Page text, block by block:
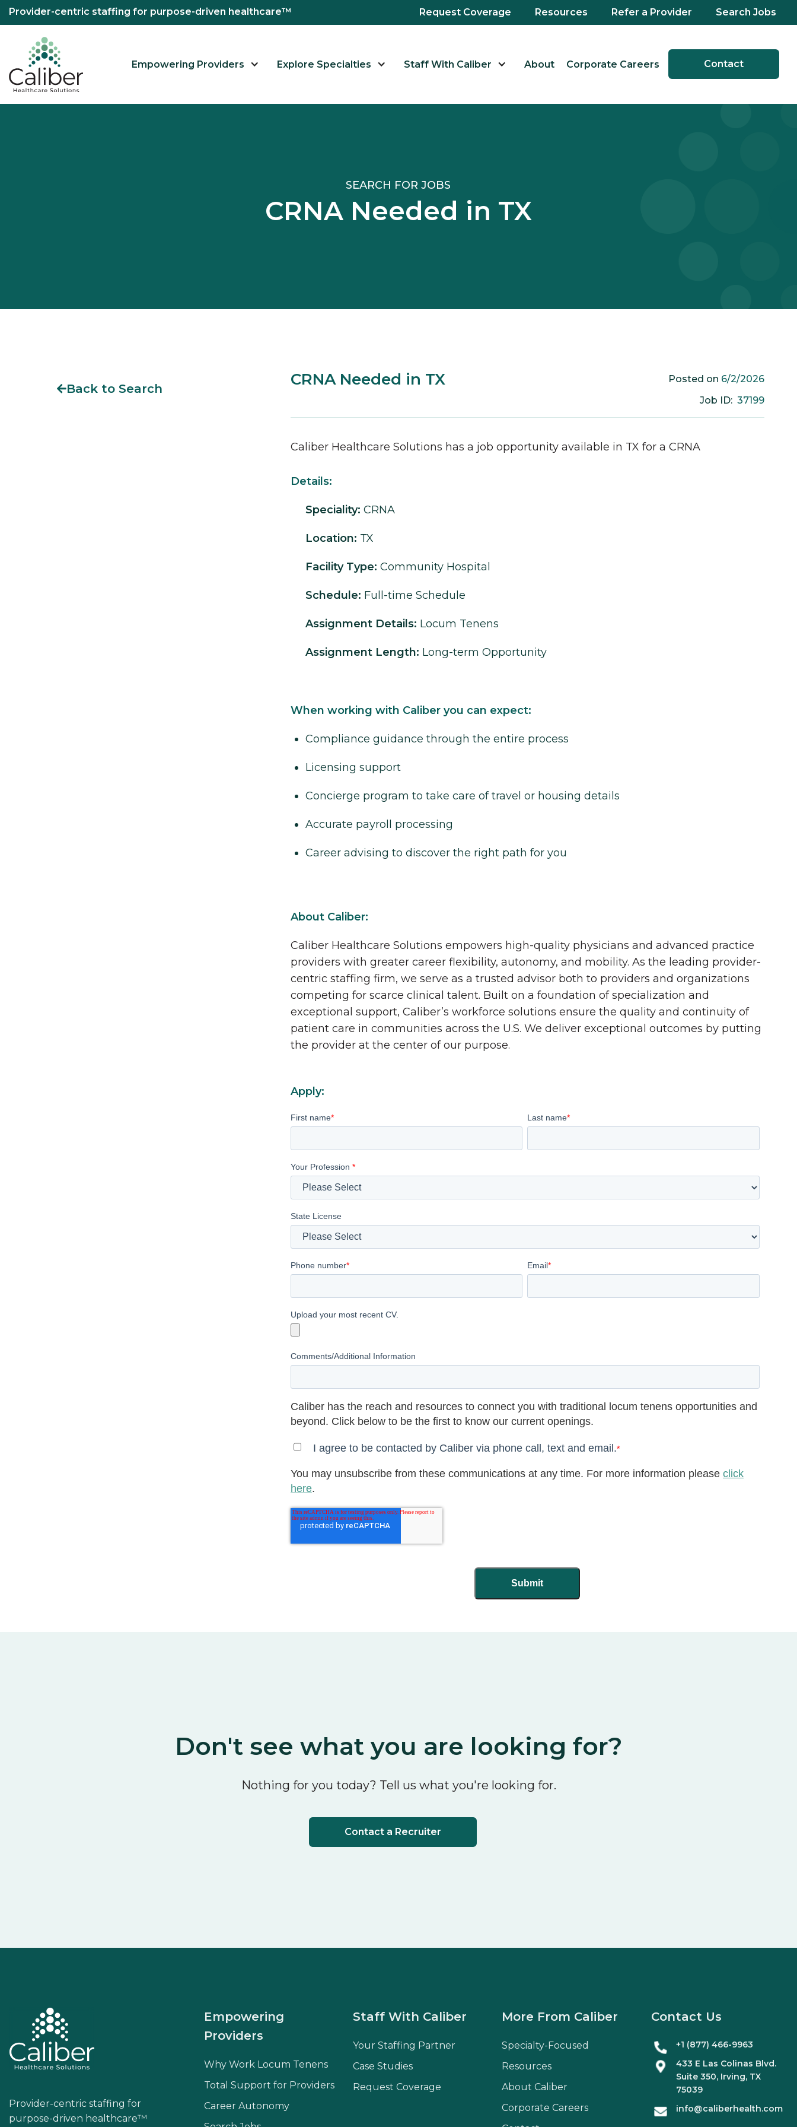
Provider-centric staffing for purpose-driven healthcare™ Request Coverage Resources Refer a Provider Search Jobs
Empowering Providers Explore Specialties Staff With Caliber About Corporate Careers Contact
SEARCH FOR JOBS
CRNA Needed in TX
Back to Search CRNA Needed in TX Posted on 6/2/2026
Job ID: 37199
Caliber Healthcare Solutions has a job opportunity available in TX for a CRNA
Details:
Speciality: CRNA
Location: TX
Facility Type: Community Hospital
Schedule: Full-time Schedule
Assignment Details: Locum Tenens
Assignment Length: Long-term Opportunity
When working with Caliber you can expect:
Compliance guidance through the entire process
Licensing support
Concierge program to take care of travel or housing details
Accurate payroll processing
Career advising to discover the right path for you
About Caliber:
Caliber Healthcare Solutions empowers high-quality physicians and advanced practice
providers with greater career flexibility, autonomy, and mobility. As the leading provider-
centric staffing firm, we serve as a trusted advisor both to providers and organizations
competing for scarce clinical talent. Built on a foundation of specialization and
exceptional support, Caliber’s workforce solutions ensure the quality and continuity of
patient care in communities across the U.S. We deliver exceptional outcomes by putting
the provider at the center of our purpose.
Apply:
First name* Last name*
Your Profession *
State License
Phone number* Email*
Upload your most recent CV.
Comments/Additional Information
Caliber has the reach and resources to connect you with traditional locum tenens opportunities and
beyond. Click below to be the first to know our current openings.
I agree to be contacted by Caliber via phone call, text and email.*
You may unsubscribe from these communications at any time. For more information please click
here.
Don't see what you are looking for?
Nothing for you today? Tell us what you're looking for.
Contact a Recruiter
Provider-centric staffing for
purpose-driven healthcare™
Staff With Caliber
Your Staffing Partner
Case Studies
Request Coverage
Empowering
Providers
Why Work Locum Tenens
Total Support for Providers
Career Autonomy
More From Caliber
Specialty-Focused
Resources
About Caliber
Corporate Careers
Contact Us
+1 (877) 466-9963
433 E Las Colinas Blvd.
Suite 350, Irving, TX
75039
info@caliberhealth.com